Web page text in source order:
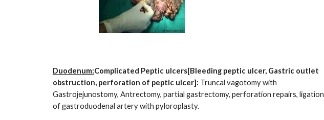
Duodenum:Complicated Peptic ulcers[Bleeding peptic ulcer, Gastric outlet
obstruction, perforation of peptic ulcer]: Truncal vagotomy with
Gastrojejunostomy, Antrectomy, partial gastrectomy, perforation repairs, ligation
of gastroduodenal artery with pyloroplasty.